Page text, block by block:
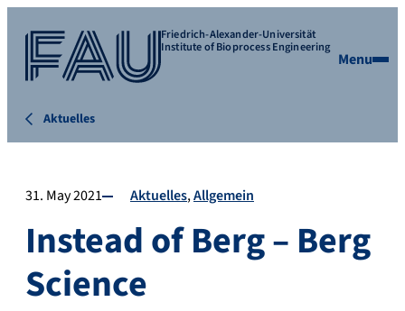
Friedrich-Alexander-Universität
Institute of Bioprocess Engineering
Menu
Aktuelles
31. May 2021 Aktuelles Allgemein
Instead of Berg – Berg
Science